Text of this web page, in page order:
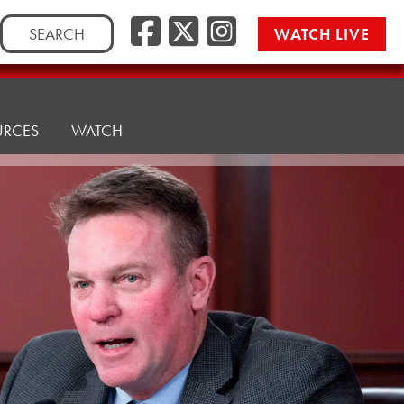
Search
for:
Facebook
Twitter/
WATCH LIVE
WATCH